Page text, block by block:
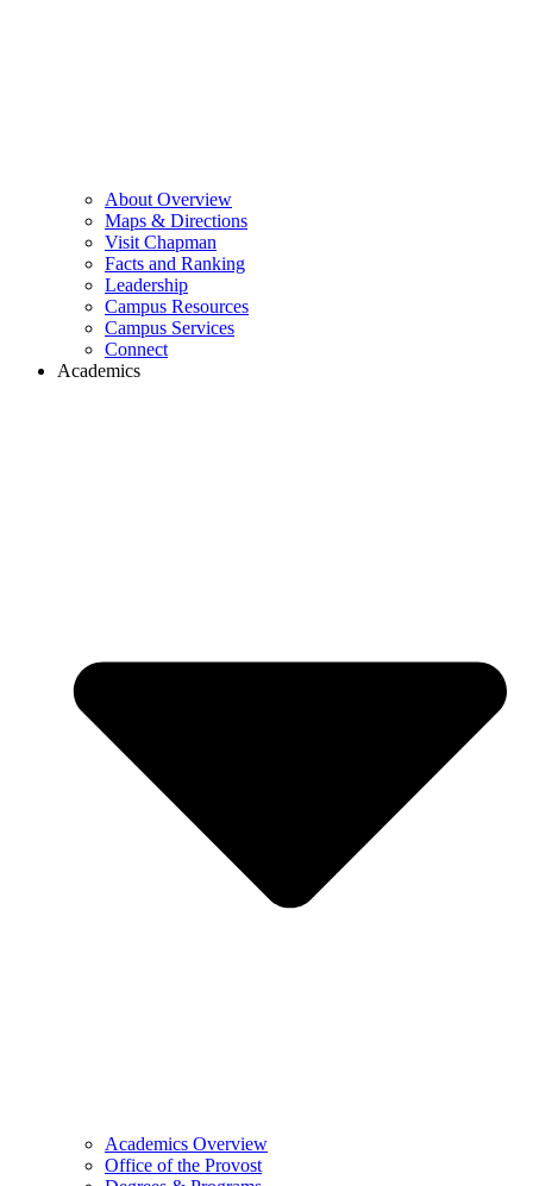
About Overview
Maps & Directions
Visit Chapman
Facts and Ranking
Leadership
Campus Resources
Campus Services
Connect
Academics
Academics Overview
Office of the Provost